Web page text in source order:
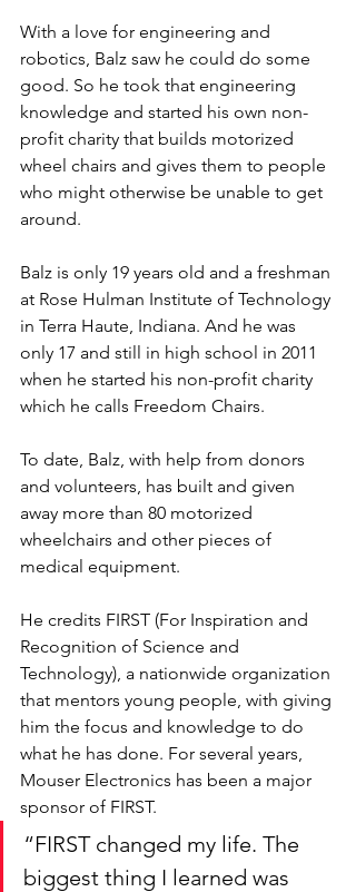
With a love for engineering and
robotics, Balz saw he could do some
good. So he took that engineering
knowledge and started his own non-
profit charity that builds motorized
wheel chairs and gives them to people
who might otherwise be unable to get
around.
Balz is only 19 years old and a freshman
at Rose Hulman Institute of Technology
in Terra Haute, Indiana. And he was
only 17 and still in high school in 2011
when he started his non-profit charity
which he calls Freedom Chairs.
To date, Balz, with help from donors
and volunteers, has built and given
away more than 80 motorized
wheelchairs and other pieces of
medical equipment.
He credits FIRST (For Inspiration and
Recognition of Science and
Technology), a nationwide organization
that mentors young people, with giving
him the focus and knowledge to do
what he has done. For several years,
Mouser Electronics has been a major
sponsor of FIRST.
“FIRST changed my life. The
biggest thing I learned was